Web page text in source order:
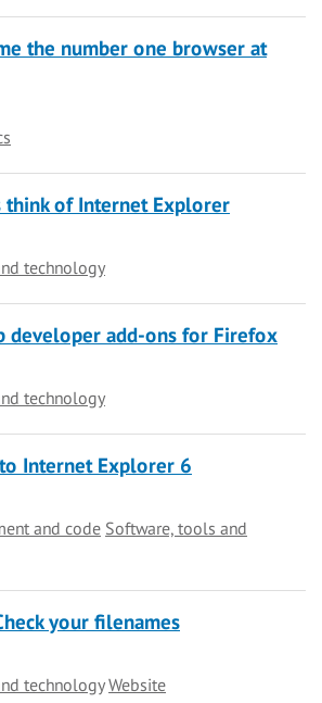
the number one browser at
think of Internet Explorer
technology
developer add-ons for Firefox
technology
Internet Explorer 6
and code Software, tools and
your filenames
technology Website